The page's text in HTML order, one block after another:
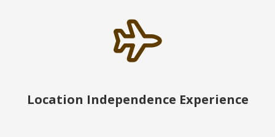
Location Independence Experience